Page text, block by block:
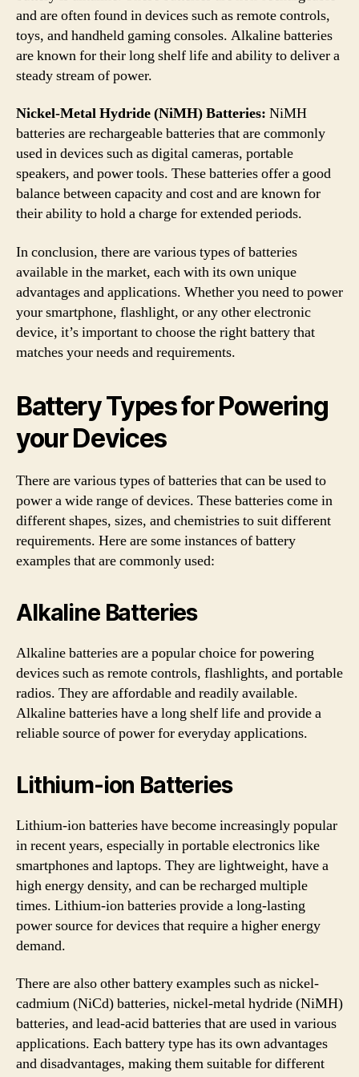
and are often found in devices such as remote controls,
toys, and handheld gaming consoles. Alkaline batteries
are known for their long shelf life and ability to deliver a
steady stream of power.
Nickel-Metal Hydride (NiMH) Batteries: NiMH
batteries are rechargeable batteries that are commonly
used in devices such as digital cameras, portable
speakers, and power tools. These batteries offer a good
balance between capacity and cost and are known for
their ability to hold a charge for extended periods.
In conclusion, there are various types of batteries
available in the market, each with its own unique
advantages and applications. Whether you need to power
your smartphone, flashlight, or any other electronic
device, it’s important to choose the right battery that
matches your needs and requirements.
Battery Types for Powering
your Devices
There are various types of batteries that can be used to
power a wide range of devices. These batteries come in
different shapes, sizes, and chemistries to suit different
requirements. Here are some instances of battery
examples that are commonly used:
Alkaline Batteries
Alkaline batteries are a popular choice for powering
devices such as remote controls, flashlights, and portable
radios. They are affordable and readily available.
Alkaline batteries have a long shelf life and provide a
reliable source of power for everyday applications.
Lithium-ion Batteries
Lithium-ion batteries have become increasingly popular
in recent years, especially in portable electronics like
smartphones and laptops. They are lightweight, have a
high energy density, and can be recharged multiple
times. Lithium-ion batteries provide a long-lasting
power source for devices that require a higher energy
demand.
There are also other battery examples such as nickel-
cadmium (NiCd) batteries, nickel-metal hydride (NiMH)
batteries, and lead-acid batteries that are used in various
applications. Each battery type has its own advantages
and disadvantages, making them suitable for different